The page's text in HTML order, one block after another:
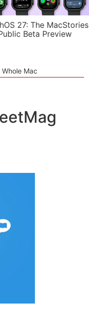
27: The MacStories
Beta Preview
Mac